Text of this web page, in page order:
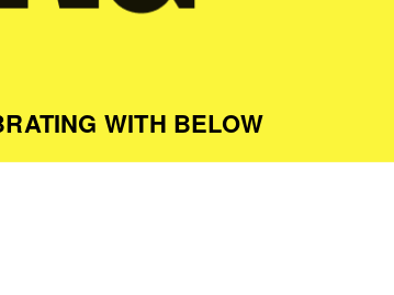
WITH BELOW